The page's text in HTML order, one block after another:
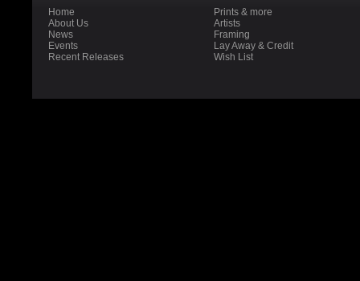
Home
About Us
News
Events
Recent Releases
Prints & more
Artists
Framing
Lay Away & Credit
Wish List